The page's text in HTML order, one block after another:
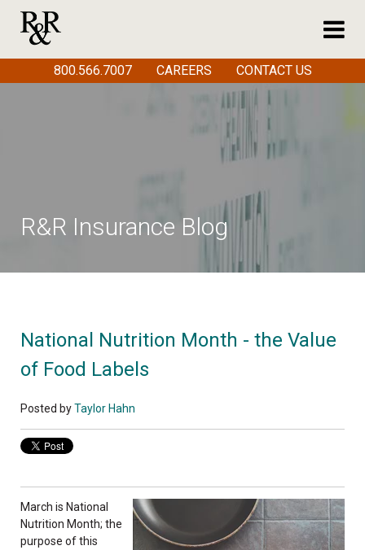
R&R Insurance Blog
National Nutrition Month - the Value
of Food Labels
Posted byTaylor Hahn
March is National
Nutrition Month; the
purpose of this
800.566.7007 CAREERS CONTACT US